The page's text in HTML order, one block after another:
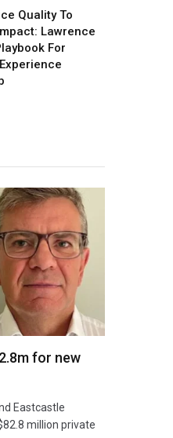
Quality To
Lawrence
For
for new
Eastcastle
million private